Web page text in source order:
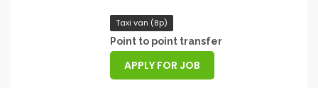
Taxi van (8p)
Point to point transfer
APPLY FOR JOB